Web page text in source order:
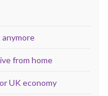
from home
UK economy